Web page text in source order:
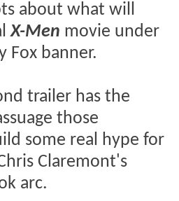
about what will
X-Men movie under
Fox banner.
trailer has the
those
some real hype for
Claremont's
arc.